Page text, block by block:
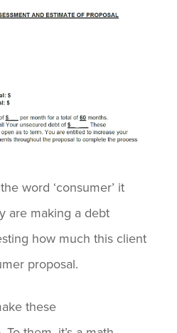
word ‘consumer’ it
are making a debt
how much this client
proposal.
these